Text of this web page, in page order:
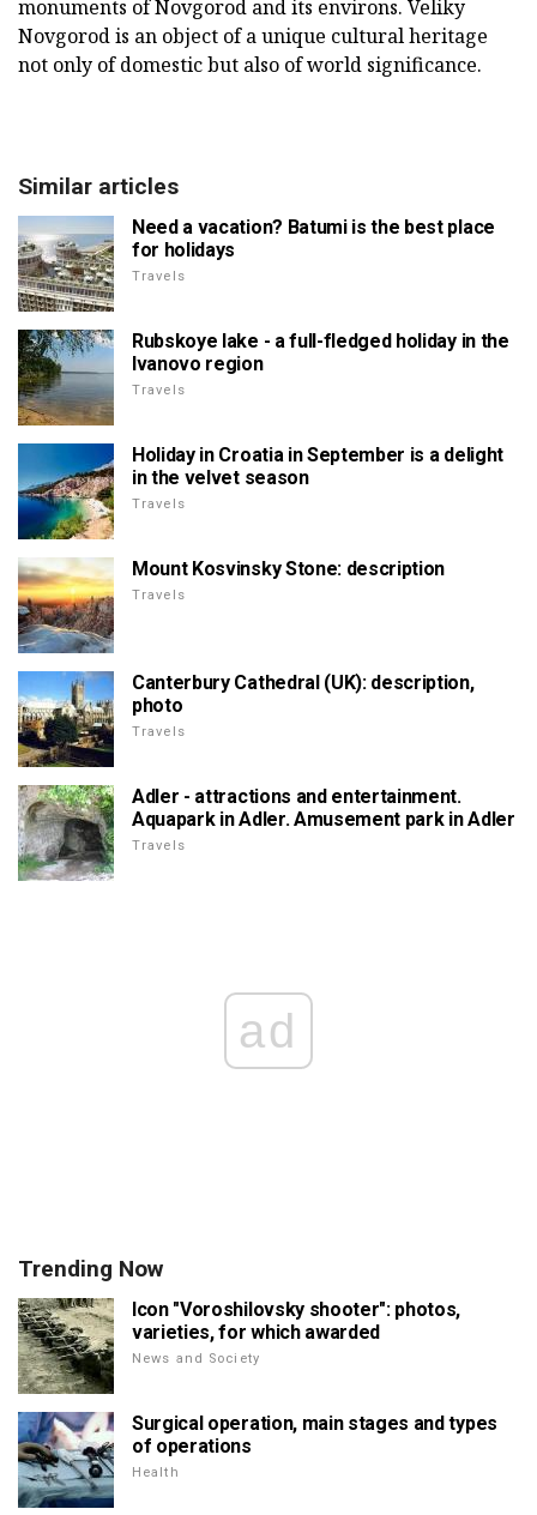
monuments of Novgorod and its environs. Veliky
Novgorod is an object of a unique cultural heritage
not only of domestic but also of world significance.
Similar articles
Need a vacation? Batumi is the best place
for holidays
Travels
Rubskoye lake - a full-fledged holiday in the
Ivanovo region
Travels
Holiday in Croatia in September is a delight
in the velvet season
Travels
Mount Kosvinsky Stone: description
Travels
Canterbury Cathedral (UK): description,
photo
Travels
Adler - attractions and entertainment.
Aquapark in Adler. Amusement park in Adler
Travels
ad
Trending Now
Icon "Voroshilovsky shooter": photos,
varieties, for which awarded
News and Society
Surgical operation, main stages and types
of operations
Health